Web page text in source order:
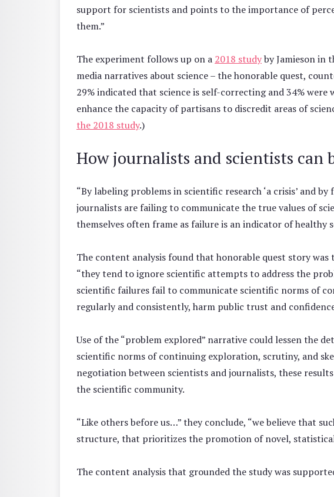
support for scientists and points to the importance of
them.”
The experiment follows up on a 2018 studyby Jamieson in
media narratives about science – the honorable quest,
29% indicated that science is self-correcting and 34%
enhance the capacity of partisans to discredit areas of
the 2018 study.)
How journalists and scientists can
“By labeling problems in scientific research ‘a crisis’ and
journalists are failing to communicate the true values of
themselves often frame as failure is an indicator of healthy
The content analysis found that honorable quest story
“they tend to ignore scientific attempts to address the
scientific failures fail to communicate scientific norms of
regularly and consistently, harm public trust and
Use of the “problem explored” narrative could lessen the
scientific norms of continuing exploration, scrutiny, and
negotiation between scientists and journalists, these
the scientific community.
“Like others before us…” they conclude, “we believe that
structure, that prioritizes the promotion of novel,
The content analysis that grounded the study was